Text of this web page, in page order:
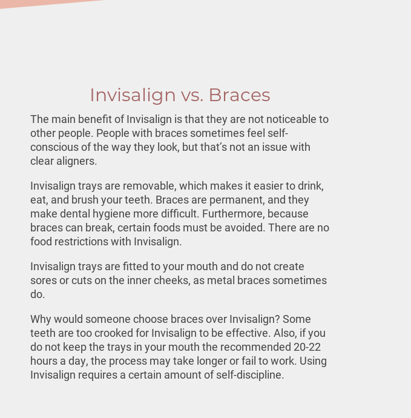
Invisalign vs. Braces
The main benefit of Invisalign is that they are not noticeable to
other people. People with braces sometimes feel self-
conscious of the way they look, but that’s not an issue with
clear aligners.
Invisalign trays are removable, which makes it easier to drink,
eat, and brush your teeth. Braces are permanent, and they
make dental hygiene more difficult. Furthermore, because
braces can break, certain foods must be avoided. There are no
food restrictions with Invisalign.
Invisalign trays are fitted to your mouth and do not create
sores or cuts on the inner cheeks, as metal braces sometimes
do.
Why would someone choose braces over Invisalign? Some
teeth are too crooked for Invisalign to be effective. Also, if you
do not keep the trays in your mouth the recommended 20-22
hours a day, the process may take longer or fail to work. Using
Invisalign requires a certain amount of self-discipline.